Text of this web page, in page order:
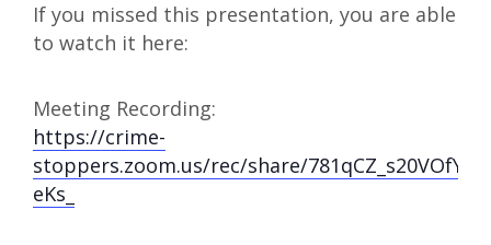
If you missed this presentation, you are able
to watch it here:
Meeting Recording:
https://crime-
stoppers.zoom.us/rec/share/
eKs_